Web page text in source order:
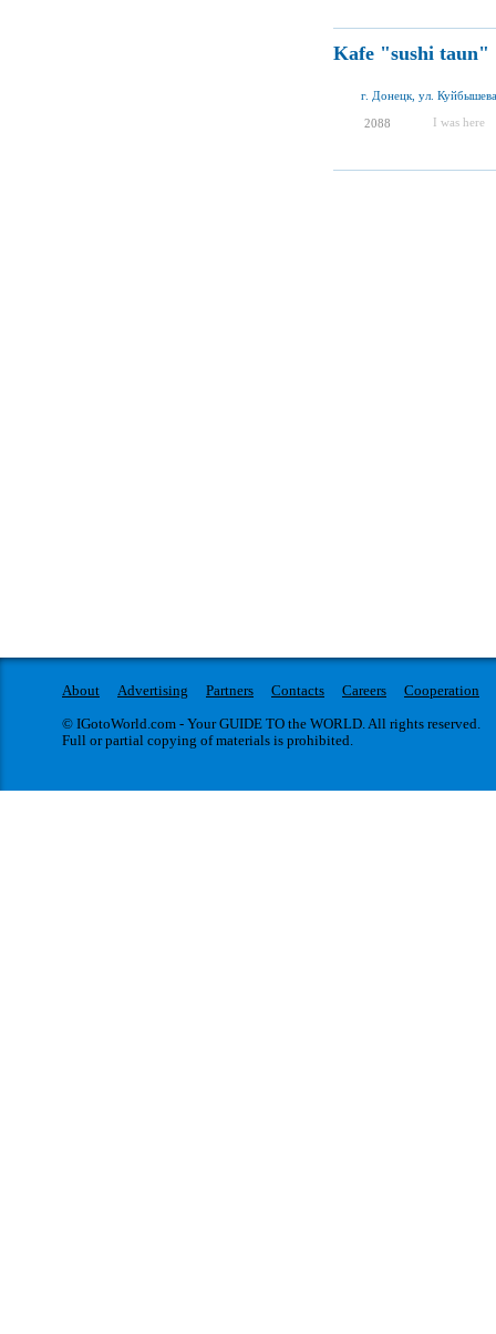
Kafe "sushi taun"
г. Донецк, ул.
2088 I was here
About Advertising Partners Contacts Careers
Cooperation
© IGotoWorld.com - Your GUIDE TO the WORLD. All rights reserved.
Full or partial copying of materials is prohibited.